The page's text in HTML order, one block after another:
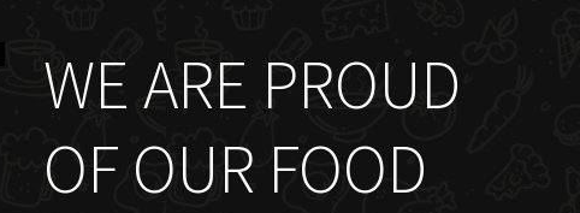
WE ARE PROUD
OF OUR FOOD